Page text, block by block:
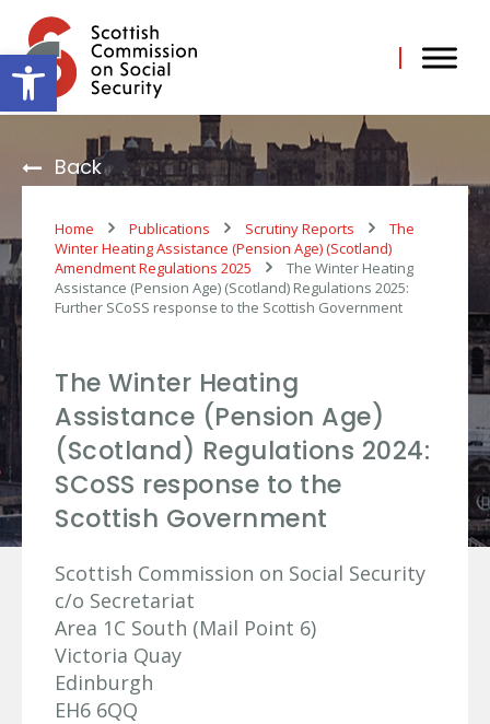
Open toolbar
content
Back
Home Publications Scrutiny Reports
The
Winter Heating Assistance (Pension Age) (Scotland)
Amendment Regulations 2025
The Winter Heating
Assistance (Pension Age) (Scotland) Regulations 2025:
Further SCoSS response to the Scottish Government
The Winter Heating
Assistance (Pension Age)
(Scotland) Regulations 2024:
SCoSS response to the
Scottish Government
Scottish Commission on Social Security
c/o Secretariat
Area 1C South (Mail Point 6)
Victoria Quay
Edinburgh
EH6 6QQ